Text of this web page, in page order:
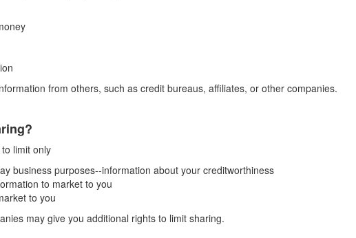
from others, such as credit bureaus, affiliates, or other companies.
limit only
business purposes--information about your creditworthiness
to market to you
to you
may give you additional rights to limit sharing.